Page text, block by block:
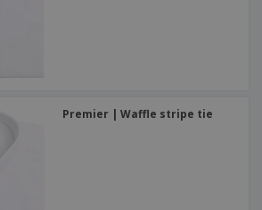
Premier | Waffle stripe tie